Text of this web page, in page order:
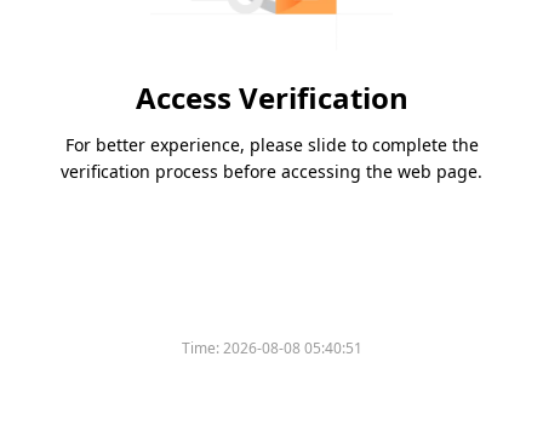
Access Verification
For better experience, please slide to complete the
verification process before accessing the web page.
Time:2026-08-08 05:40:51